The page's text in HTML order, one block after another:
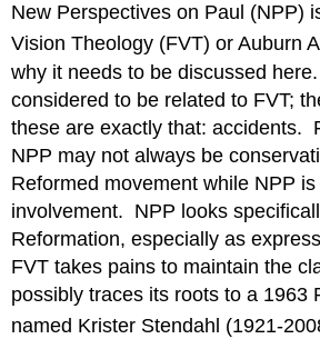
New Perspectives on Paul (NPP)
Vision Theology (FVT) or Auburn
why it needs to be discussed here.
considered to be related to FVT;
these are exactly that: accidents.
NPP may not always be
Reformed movement while NPP
involvement. NPP looks
Reformation, especially as
FVT takes pains to maintain the
possibly traces its roots to a 1963
named Krister Stendahl (1921-